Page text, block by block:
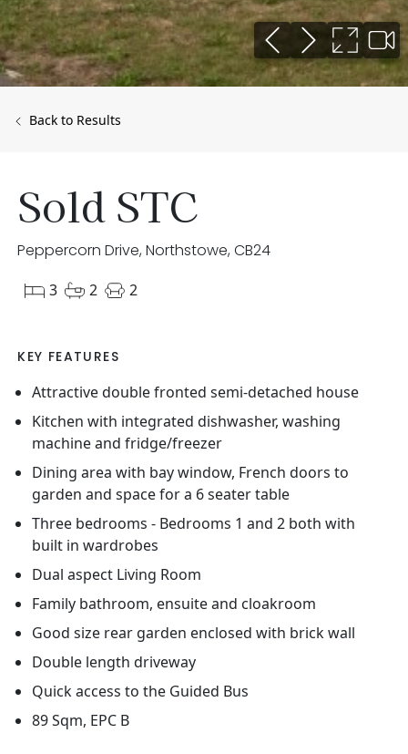
Back to Results
Sold STC
Peppercorn Drive, Northstowe, CB24
3 2 2
KEY FEATURES
Attractive double fronted semi-detached house
Kitchen with integrated dishwasher, washing
machine and fridge/freezer
Dining area with bay window, French doors to
garden and space for a 6 seater table
Three bedrooms - Bedrooms 1 and 2 both with
built in wardrobes
Dual aspect Living Room
Family bathroom, ensuite and cloakroom
Good size rear garden enclosed with brick wall
Double length driveway
Quick access to the Guided Bus
89 Sqm, EPC B